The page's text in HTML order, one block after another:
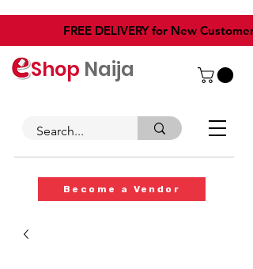
​FREE DELIVERY for New Customers
Shop Naija
Become a Vendor